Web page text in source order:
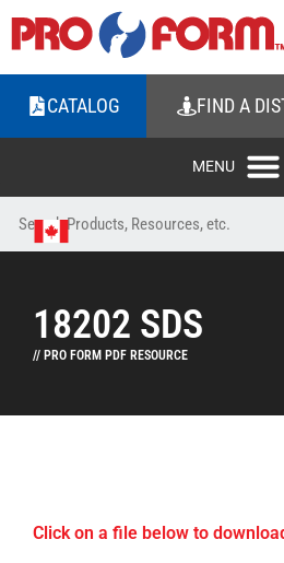
CATALOG FIND A
18202 SDS
// PRO FORM PDF RESOURCE
Click on a file below to